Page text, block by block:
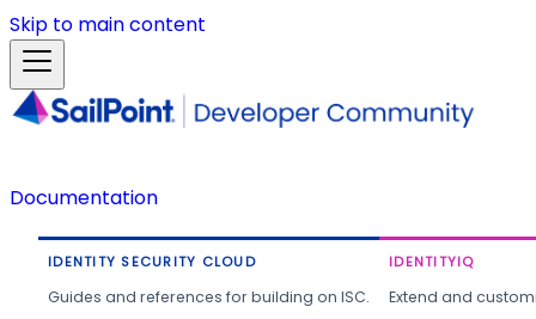
Skip to main content
Documentation
IDENTITY SECURITY CLOUD
Guides and references for building on ISC.
IDENTITYIQ
Extend and